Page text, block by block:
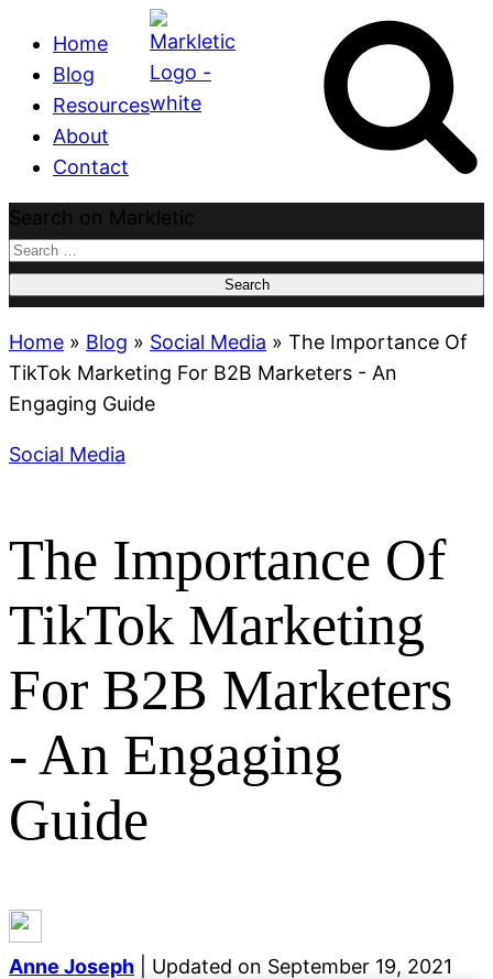
Home
Blog
Resources
About
Contact
Search on Markletic
Search
for:
Categories
General
Event MarketingGrowth Marketing
Digital
Marketing
Lead Generation Email Marketing
Demand GenerationCareer Development
Social Media
Blogging
See all categories
Home » Blog » Social Media » The Importance Of
TikTok Marketing For B2B Marketers - An
Engaging Guide
Social Media
The Importance Of
TikTok Marketing
For B2B Marketers
- An Engaging
Guide
Anne Joseph | Updated on September 19, 2021